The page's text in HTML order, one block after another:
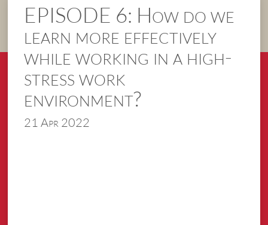
EPISODE 6: How do we
learn more effectively
while working in a high-
stress work
environment?
21 Apr 2022